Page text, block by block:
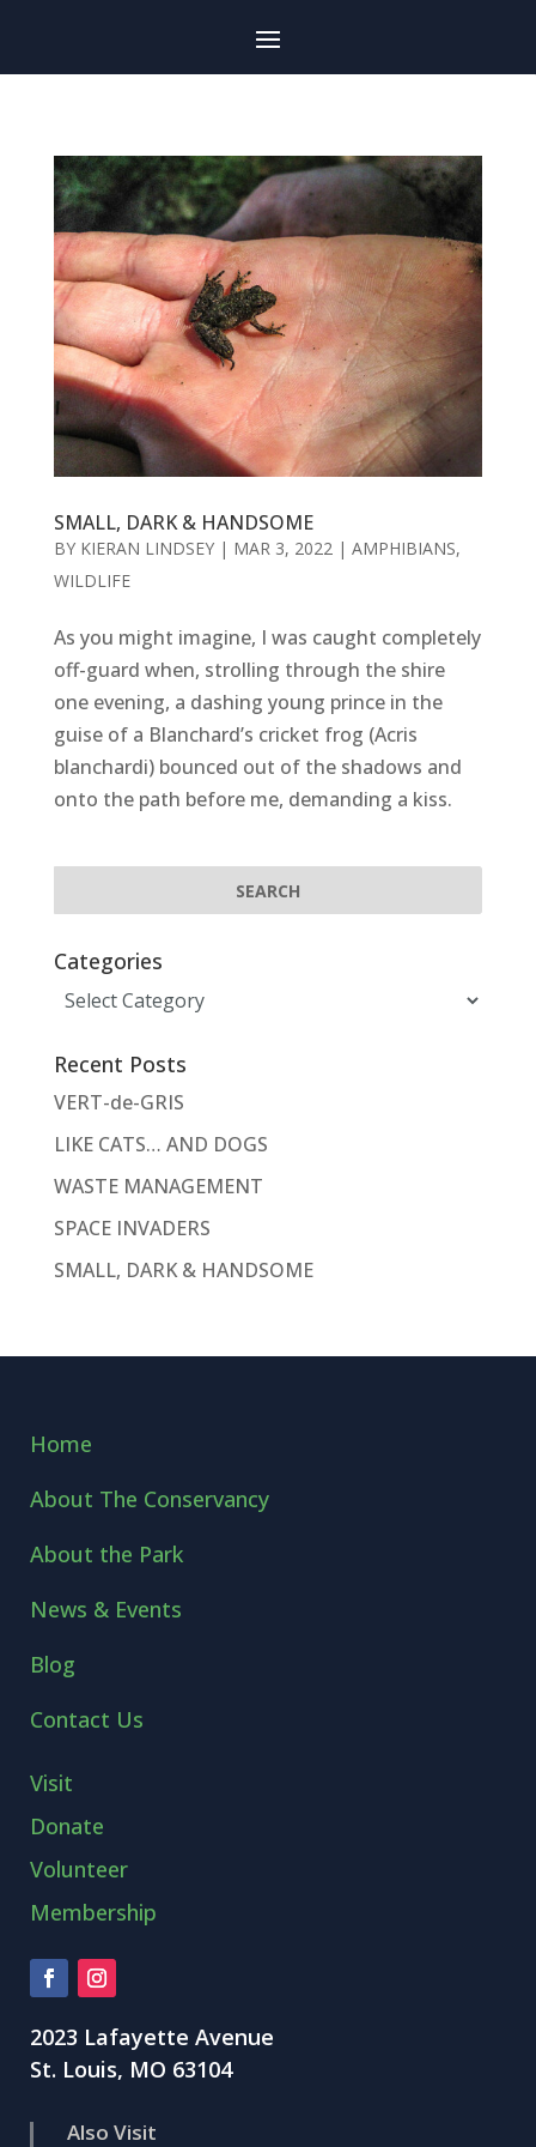
SMALL, DARK & HANDSOME
BY KIERAN LINDSEY| MAR 3, 2022| AMPHIBIANS,
WILDLIFE
As you might imagine, I was caught completely
off-guard when, strolling through the shire
one evening, a dashing young prince in the
guise of a Blanchard’s cricket frog (Acris
blanchardi) bounced out of the shadows and
onto the path before me, demanding a kiss.
Categories
Categories
Recent Posts
VERT-de-GRIS
LIKE CATS… AND DOGS
WASTE MANAGEMENT
SPACE INVADERS
SMALL, DARK & HANDSOME
Home
About The Conservancy
About the Park
News & Events
Blog
Contact Us
Visit
Donate
Volunteer
Membership
2023 Lafayette Avenue
St. Louis, MO 63104
Also Visit